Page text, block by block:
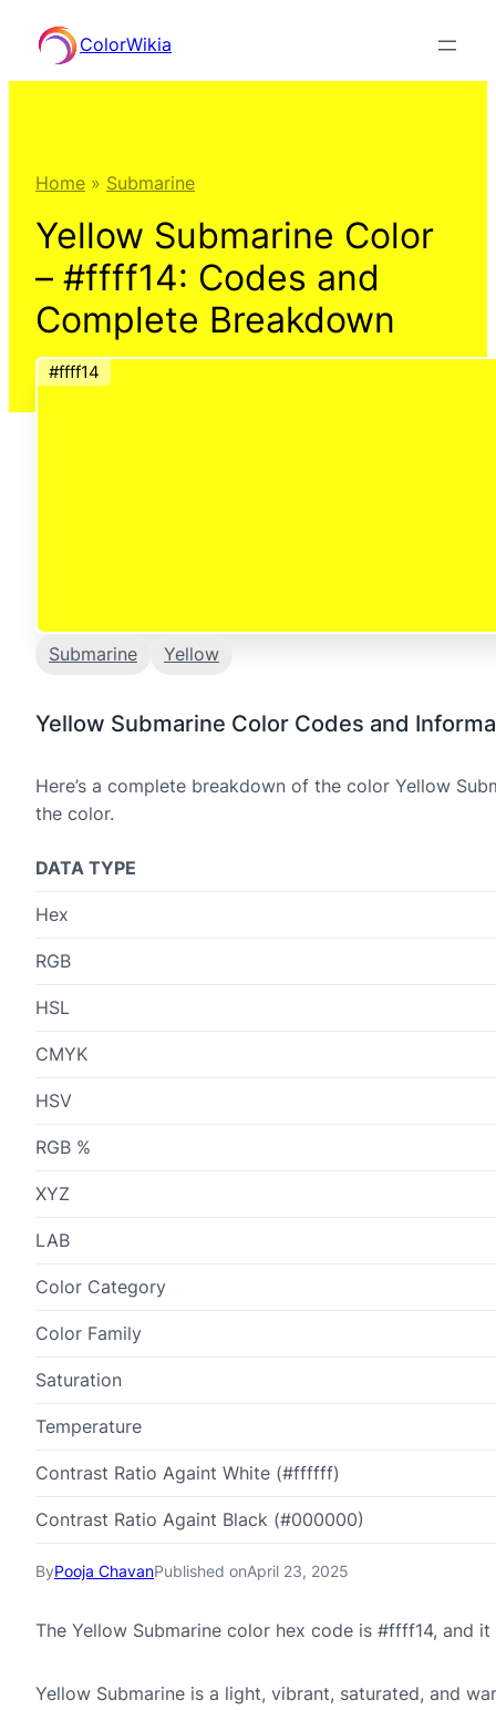
content
ColorWikia
Home » Submarine
Yellow Submarine Color
– #ffff14: Codes and
Complete Breakdown
ByPooja ChavanPublished onApril 23, 2025
The Yellow Submarine color hex code is #ffff14, and
Yellow Submarine is a light, vibrant, saturated, and
#ffff14
Submarine Yellow
Yellow Submarine Color Codes and
Here’s a complete breakdown of the color Yellow
the color.
DATA TYPE
Hex
RGB
HSL
CMYK
HSV
RGB %
XYZ
LAB
Color Category
Color Family
Saturation
Temperature
Contrast Ratio Againt White (#ffffff)
Contrast Ratio Againt Black (#000000)